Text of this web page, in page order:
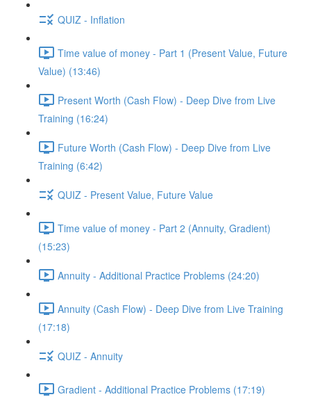
QUIZ - Inflation
Time value of money - Part 1 (Present Value, Future
Value) (13:46)
Present Worth (Cash Flow) - Deep Dive from Live
Training (16:24)
Future Worth (Cash Flow) - Deep Dive from Live
Training (6:42)
QUIZ - Present Value, Future Value
Time value of money - Part 2 (Annuity, Gradient)
(15:23)
Annuity - Additional Practice Problems (24:20)
Annuity (Cash Flow) - Deep Dive from Live Training
(17:18)
QUIZ - Annuity
Gradient - Additional Practice Problems (17:19)